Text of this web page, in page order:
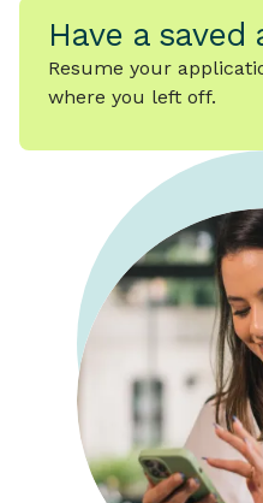
Have a saved
Resume your
where you left off.